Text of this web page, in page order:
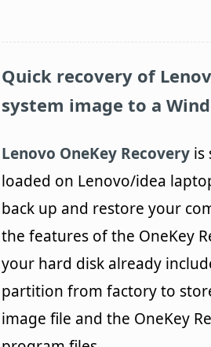
Quick recovery of
system image to a
Lenovo OneKey Recovery is
loaded on Lenovo/idea
back up and restore your
the features of the OneKey
your hard disk already
partition from factory to
image file and the OneKey